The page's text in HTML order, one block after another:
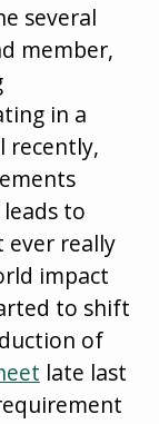
several
member,
in a
recently,
to
ever really
impact
to shift
of
late last